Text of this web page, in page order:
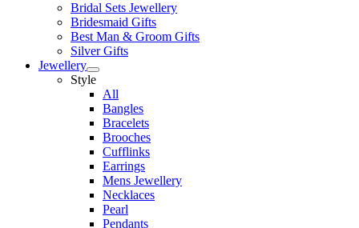
Bridal Sets Jewellery
Bridesmaid Gifts
Best Man & Groom Gifts
Silver Gifts
Jewellery
Style
All
Bangles
Bracelets
Brooches
Cufflinks
Earrings
Mens Jewellery
Necklaces
Pearl
Pendants